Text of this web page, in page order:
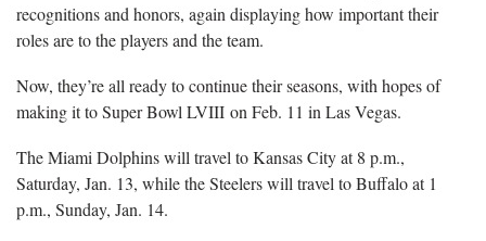
recognitions and honors, again displaying how important their
roles are to the players and the team.
Now, they’re all ready to continue their seasons, with hopes of
making it to Super Bowl LVIII on Feb. 11 in Las Vegas.
The Miami Dolphins will travel to Kansas City at 8 p.m.,
Saturday, Jan. 13, while the Steelers will travel to Buffalo at 1
p.m., Sunday, Jan. 14.